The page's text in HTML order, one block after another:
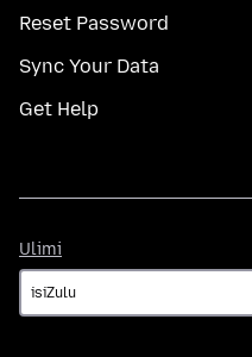
Reset Password
Sync Your Data
Get Help
Ulimi